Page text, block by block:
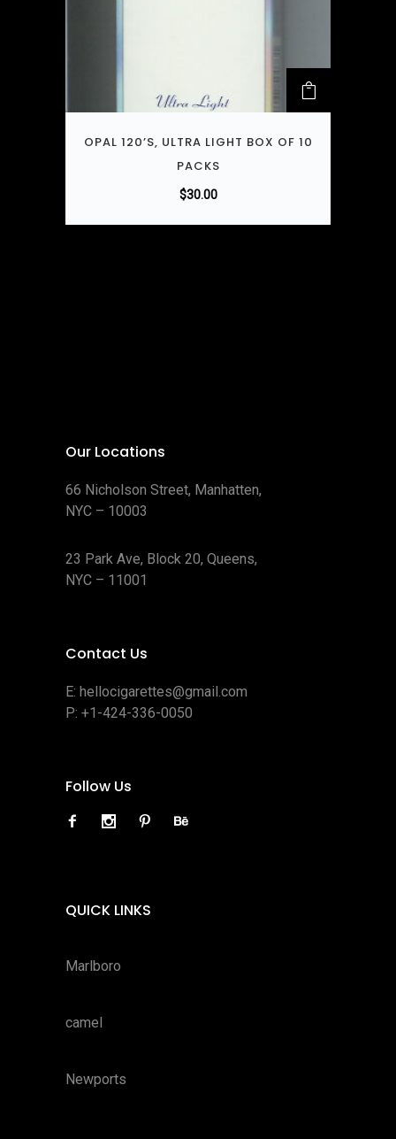
OPAL 120’S, ULTRA LIGHT BOX OF 10
PACKS
$30.00
Our Locations
66 Nicholson Street, Manhatten,
NYC – 10003
23 Park Ave, Block 20, Queens,
NYC – 11001
Contact Us
E: hellocigarettes@gmail.com
P: +1-424-336-0050
Follow Us
QUICK LINKS
Marlboro
camel
Newports